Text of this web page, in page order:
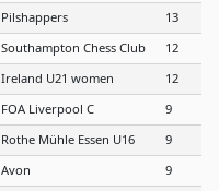
Pilshappers
13
Southampton Chess Club
12
Ireland U21 women
12
FOA Liverpool C
9
Rothe Mühle Essen U16
9
Avon
9